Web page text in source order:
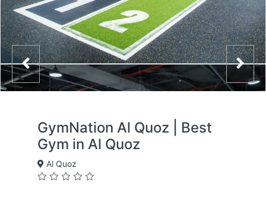
GymNation Al Quoz | Best
Gym in Al Quoz
Al Quoz